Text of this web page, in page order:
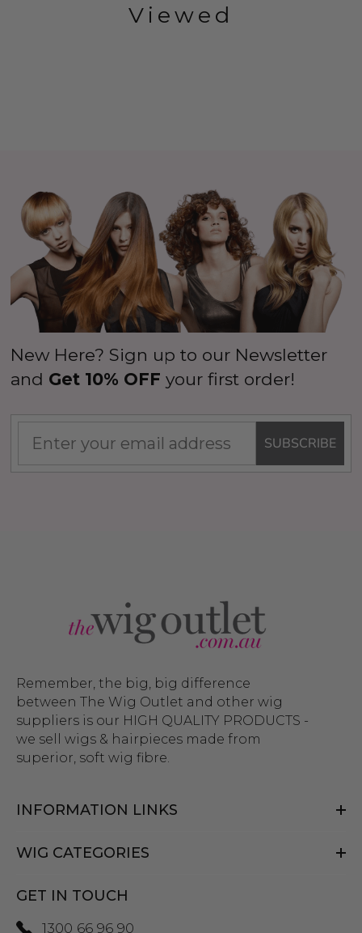
Viewed
New Here? Sign up to our Newsletter
and Get 10% OFF your first order!
SUBSCRIBE
Remember, the big, big difference
between The Wig Outlet and other wig
suppliers is our HIGH QUALITY PRODUCTS -
we sell wigs & hairpieces made from
superior, soft wig fibre.
INFORMATION LINKS
WIG CATEGORIES
GET IN TOUCH
1300 66 96 90